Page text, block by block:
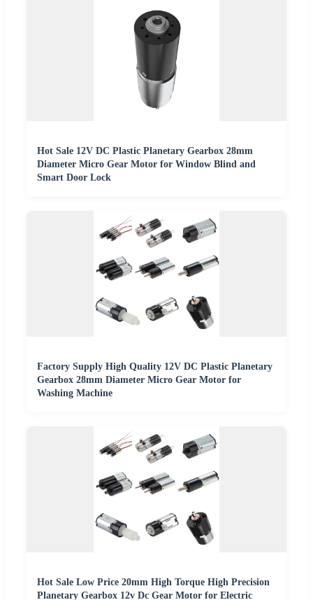
Hot Sale 12V DC Plastic Planetary Gearbox 28mm
Diameter Micro Gear Motor for Window Blind and
Smart Door Lock
Factory Supply High Quality 12V DC Plastic Planetary
Gearbox 28mm Diameter Micro Gear Motor for
Washing Machine
Hot Sale Low Price 20mm High Torque High Precision
Planetary Gearbox 12v Dc Gear Motor for Electric